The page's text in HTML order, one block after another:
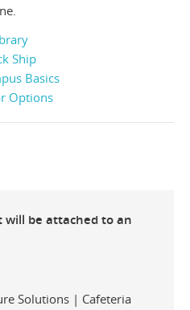
Ship
Basics
Options
will be attached to an
Solutions | Cafeteria